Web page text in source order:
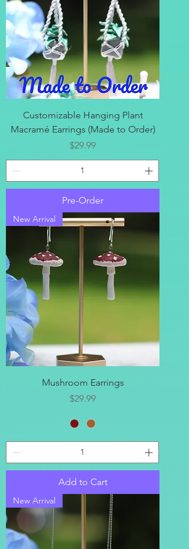
Customizable Hanging Plant
Macramé Earrings (Made to Order)
Price
$29.99
Pre-Order
New Arrival
Mushroom Earrings
Price
$29.99
Add to Cart
New Arrival